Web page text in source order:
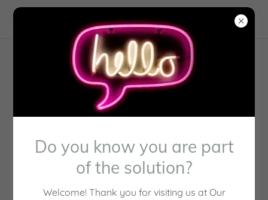
Our Team
Do you know you are part
of the solution?
Welcome! Thank you for visiting us at Our